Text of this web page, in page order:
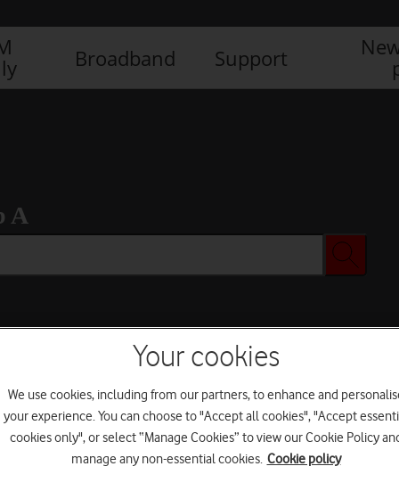
Broadband Support
A
Your cookies
We use cookies, including from our partners, to enhance and
your experience. You can choose to "Accept all cookies", "Accept
cookies only", or select “Manage Cookies” to view our Cookie Policy
manage any non-essential cookies. Cookie policy